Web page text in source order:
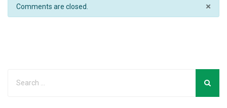
×
Comments are closed.